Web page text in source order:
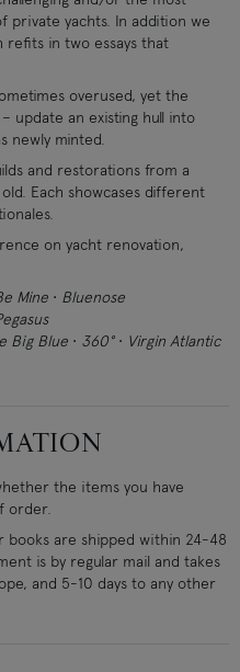
private yachts. In addition we
in two essays that
overused, yet the
update an existing hull into
newly minted.
and restorations from a
Each showcases different
on yacht renovation,
Mine • Bluenose
Big Blue • 360° • Virgin Atlantic
the items you have
order.
books are shipped within 24-48
is by regular mail and takes
and 5-10 days to any other